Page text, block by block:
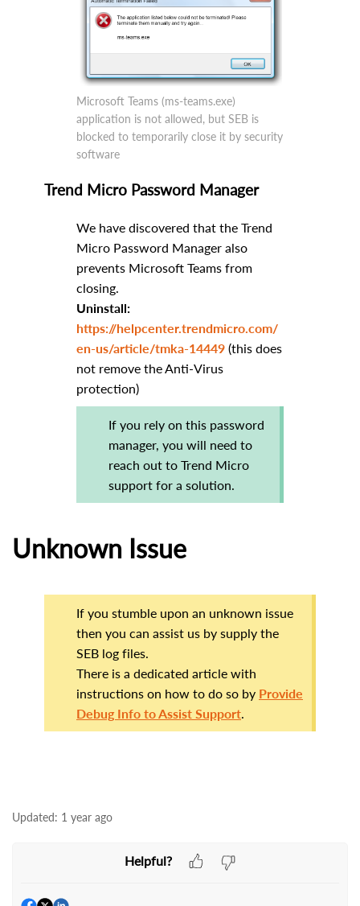
Microsoft Teams (ms-teams.exe)
application is not allowed, but SEB is
blocked to temporarily close it by security
software
Trend Micro Password Manager
We have discovered that the Trend
Micro Password Manager also
prevents Microsoft Teams from
closing.
Uninstall:
https://helpcenter.trendmicro.com/
en-us/article/tmka-14449 (this does
not remove the Anti-Virus
protection)
If you rely on this password
manager, you will need to
reach out to Trend Micro
support for a solution.
Unknown Issue
If you stumble upon an unknown issue
then you can assist us by supply the
SEB log files.
There is a dedicated article with
instructions on how to do so by Provide
Debug Info to Assist Support
Updated: 1 year ago
Helpful?